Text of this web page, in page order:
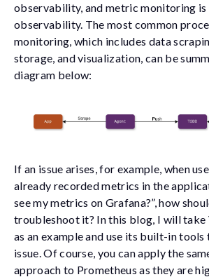
observability, and metric monitoring
observability. The most common
monitoring, which includes data
storage, and visualization, can be
diagram below:
If an issue arises, for example, when
already recorded metrics in the
see my metrics on Grafana?”, how
troubleshoot it? In this blog, I will
as an example and use its built-in
issue. Of course, you can apply the
approach to Prometheus as they are